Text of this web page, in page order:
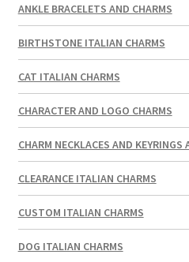
ANKLE BRACELETS AND CHARMS
BIRTHSTONE ITALIAN CHARMS
CAT ITALIAN CHARMS
CHARACTER AND LOGO CHARMS
CHARM NECKLACES AND
CLEARANCE ITALIAN CHARMS
CUSTOM ITALIAN CHARMS
DOG ITALIAN CHARMS